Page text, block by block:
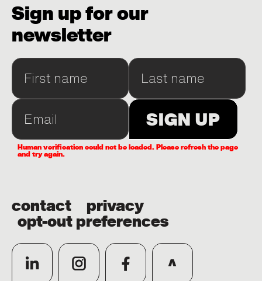
Sign up for our
newsletter
Human verification could not be loaded. Please refresh the page
and try again.
contact privacy
opt-out preferences